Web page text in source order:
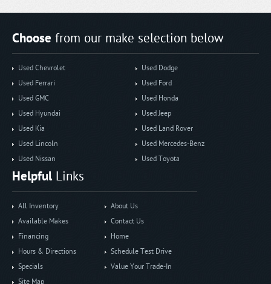
Choose from our make selection below
Used Chevrolet
Used Dodge
Used Ferrari
Used Ford
Used GMC
Used Honda
Used Hyundai
Used Jeep
Used Kia
Used Land Rover
Used Lincoln
Used Mercedes-Benz
Used Nissan
Used Toyota
Helpful Links
All Inventory
About Us
Available Makes
Contact Us
Financing
Home
Hours & Directions
Schedule Test Drive
Specials
Value Your Trade-In
Site Map